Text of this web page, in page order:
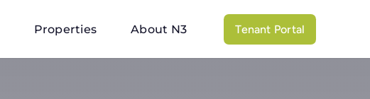
Properties About N3 Tenant Portal